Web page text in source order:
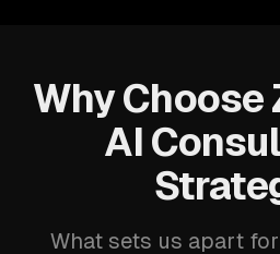
Why Choose
AI
What sets us apart